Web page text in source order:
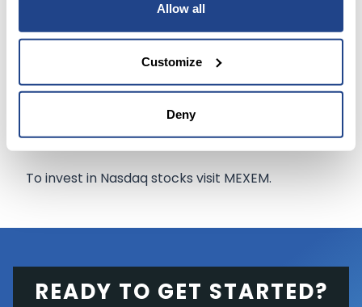
Allow all
Customize
Deny
Chris Conforti, partner at Altimeter Capital.
think the bell curve on that is much wider in
terms of what the outcome could be, but it
could be extremely large.”
To invest in Nasdaq stocks visit MEXEM.
READY TO GET STARTED?